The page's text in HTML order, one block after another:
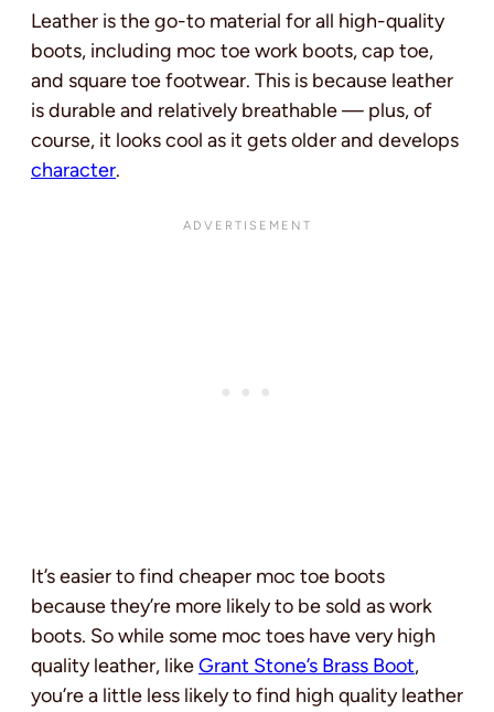
Leather is the go-to material for all high-quality
boots, including moc toe work boots, cap toe,
and square toe footwear. This is because leather
is durable and relatively breathable — plus, of
course, it looks cool as it gets older and develops
character.
It’s easier to find cheaper moc toe boots
because they’re more likely to be sold as work
boots. So while some moc toes have very high
quality leather, likeGrant Stone’s Brass Boot,
you’re a little less likely to find high quality leather